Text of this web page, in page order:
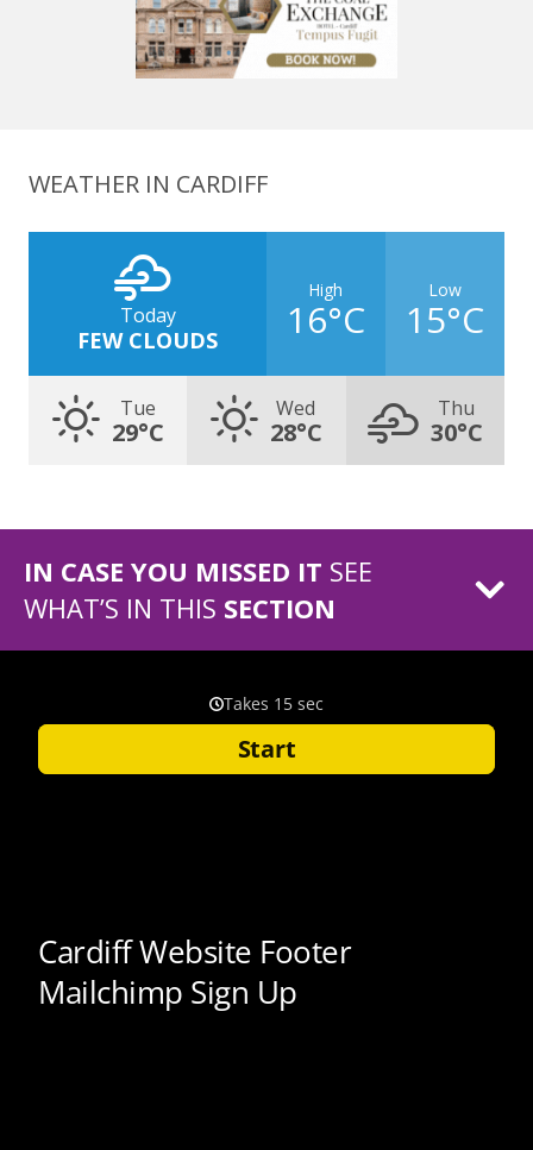
WEATHER IN CARDIFF
Today
FEW CLOUDS
High
16°C
Low
15°C
Tue
29°C
Wed
28°C
Thu
30°C
IN CASE YOU MISSED IT SEE
WHAT’S IN THIS SECTION